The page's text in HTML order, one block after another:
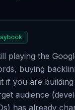
playing the
buying
if you are building
audience
has already